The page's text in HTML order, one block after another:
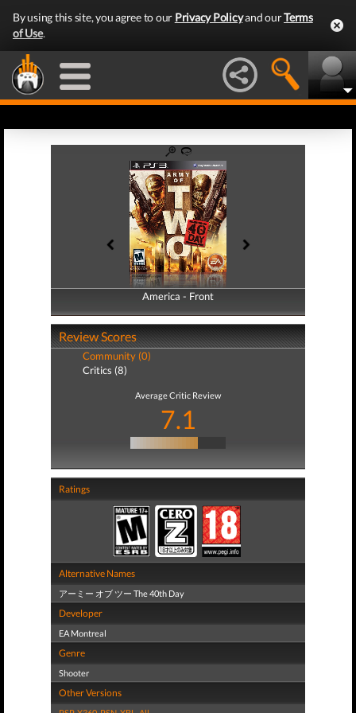
By using this site, you agree to our Privacy Policyand ourTerms
of Use.
America - Front
America - Back
Review Scores
Community (0)
Critics (8)
Average Critic Review
7.1
Ratings
Alternative Names
アーミー オブ ツー The 40th Day
Developer
EA Montreal
Genre
Shooter
Other Versions